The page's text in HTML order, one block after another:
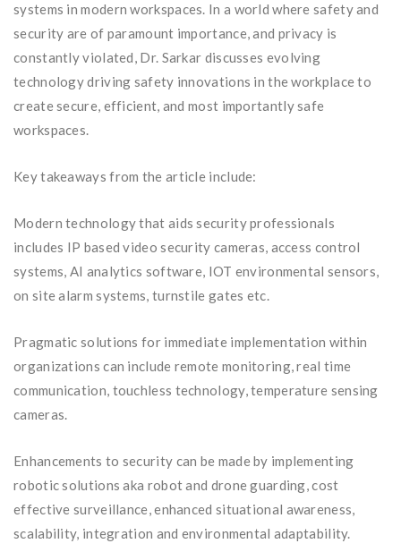
systems in modern workspaces. In a world where safety and
security are of paramount importance, and privacy is
constantly violated, Dr. Sarkar discusses evolving
technology driving safety innovations in the workplace to
create secure, efficient, and most importantly safe
workspaces.
Key takeaways from the article include:
Modern technology that aids security professionals
includes IP based video security cameras, access control
systems, AI analytics software, IOT environmental sensors,
on site alarm systems, turnstile gates etc.
Pragmatic solutions for immediate implementation within
organizations can include remote monitoring, real time
communication, touchless technology, temperature sensing
cameras.
Enhancements to security can be made by implementing
robotic solutions aka robot and drone guarding, cost
effective surveillance, enhanced situational awareness,
scalability, integration and environmental adaptability.